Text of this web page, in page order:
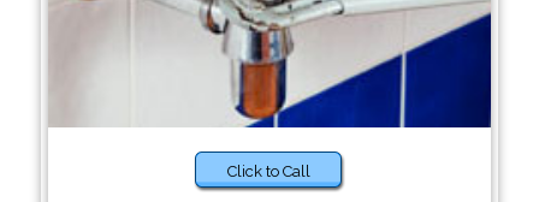
Click to Call